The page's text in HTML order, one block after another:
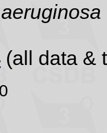
(all data &